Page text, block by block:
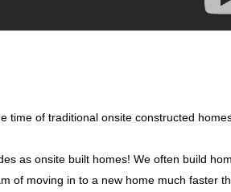
time of traditional onsite constructed
as onsite built homes! We often build
of moving in to a new home much faster